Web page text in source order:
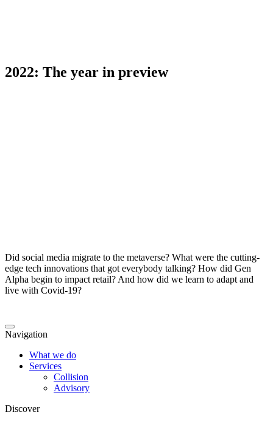
2022: The year in preview
Did social media migrate to the metaverse? What were the cutting-
edge tech innovations that got everybody talking? How did Gen
Alpha begin to impact retail? And how did we learn to adapt and
live with Covid-19?
Navigation
What we do
Services
Collision
Advisory
Discover